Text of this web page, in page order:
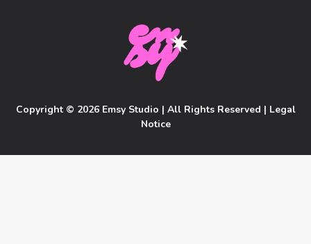
Copyright © 2026 Emsy Studio | All Rights Reserved | Legal
Notice